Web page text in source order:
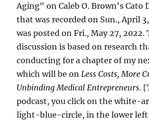
Aging" on Caleb O. Brown's Cato
that was recorded on Sun., April
was posted on Fri., May 27, 2022.
discussion is based on research
conducting for a chapter of my
which will be onLess Costs, More
Unbinding Medical Entrepreneurs.
podcast, you click on the white-
light-blue-circle, in the lower left